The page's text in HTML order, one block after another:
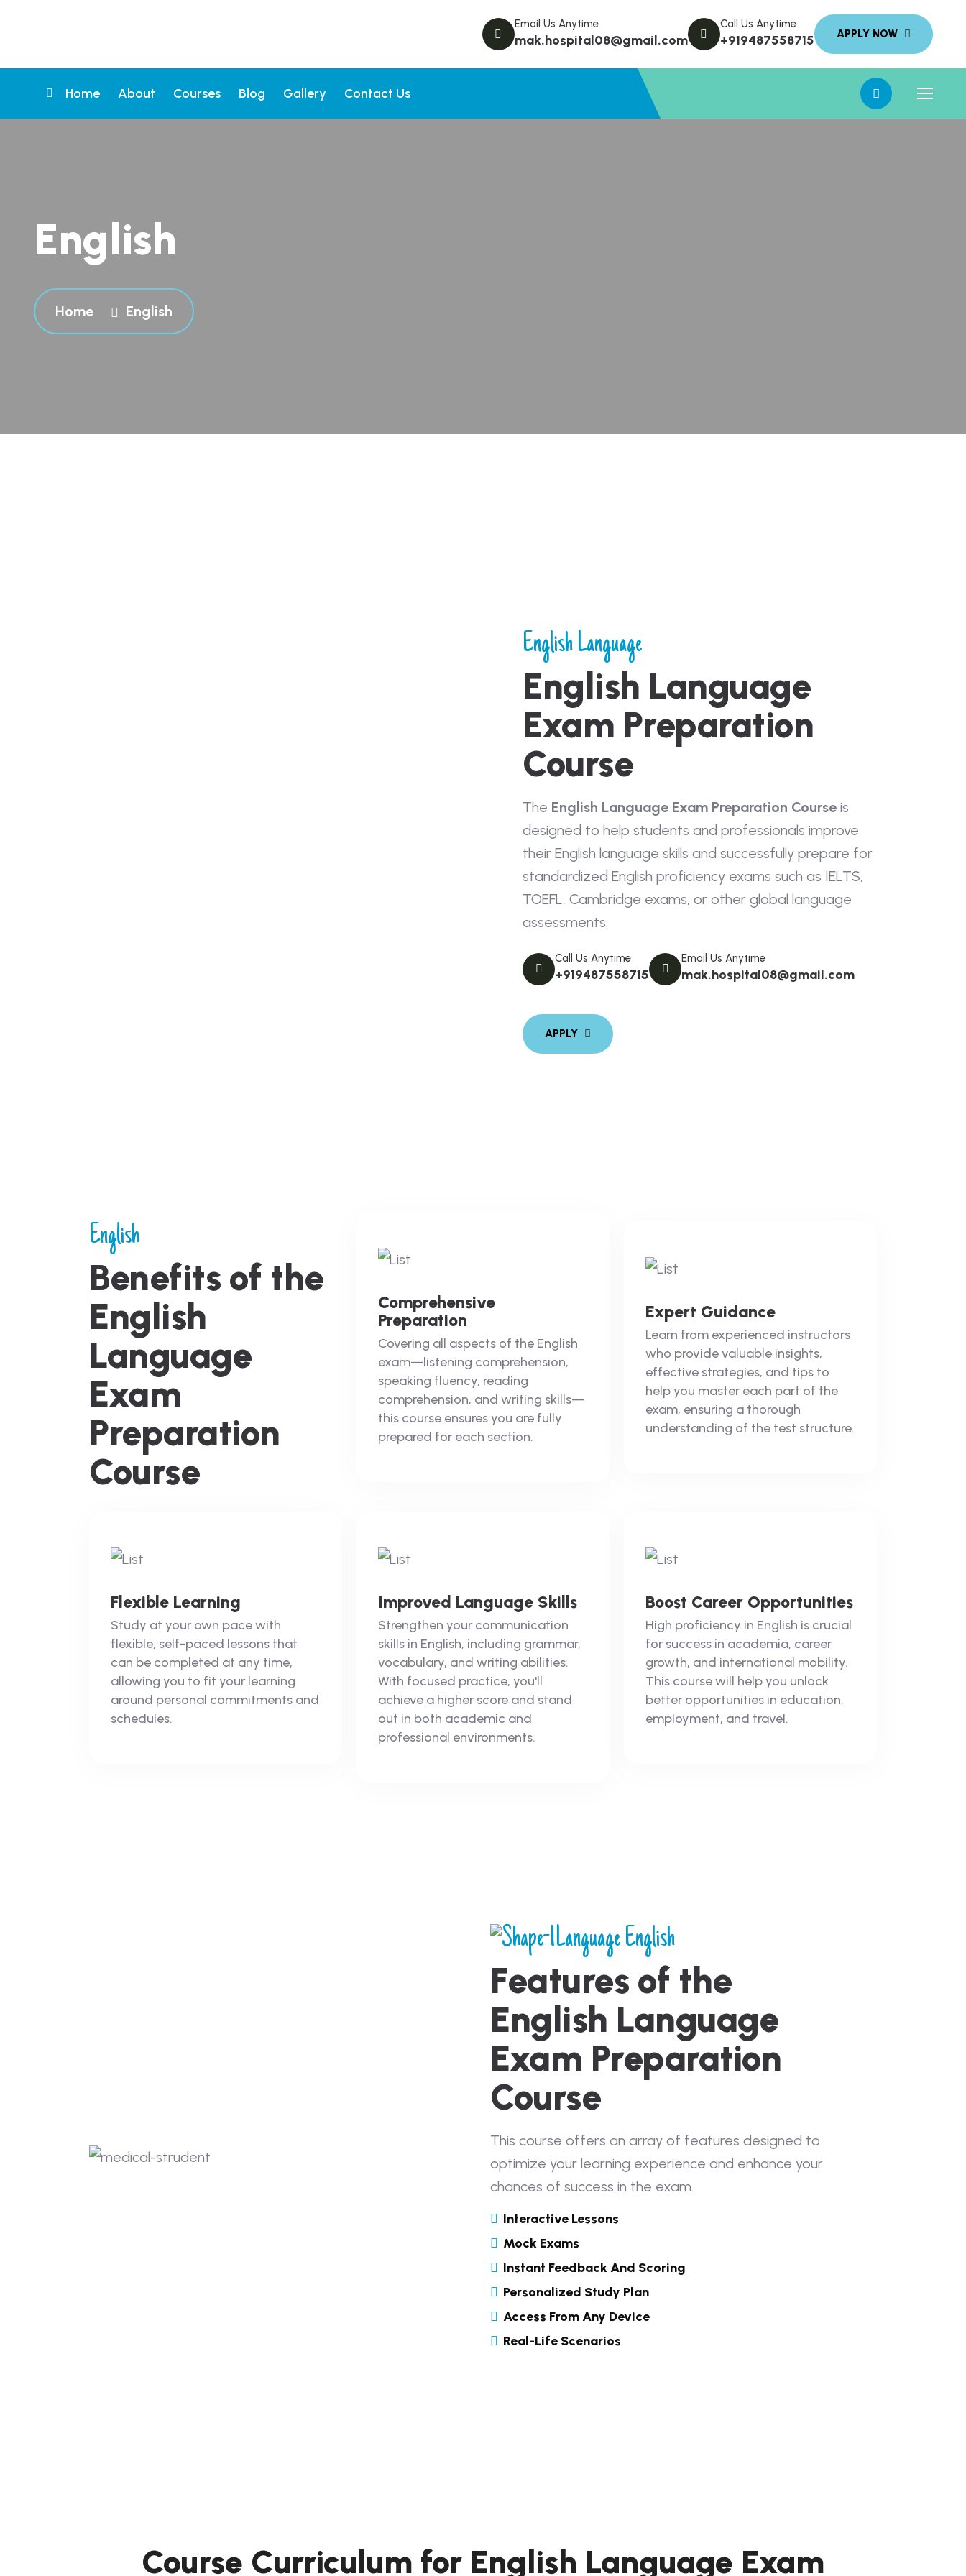
Email Us Anytime
mak.hospital08@gmail.com
Call Us Anytime
+919487558715
Home About Courses Blog Gallery Contact Us
English
Home English
English Language
English Language
Exam Preparation
Course
The English Language Exam Preparation Course is
designed to help students and professionals improve
their English language skills and successfully prepare for
standardized English proficiency exams such as IELTS,
TOEFL, Cambridge exams, or other global language
assessments.
Call Us Anytime
+919487558715
Email Us Anytime
mak.hospital08@gmail.com
English
Benefits of the
English
Language
Exam
Preparation
Course
Comprehensive
Preparation
Covering all aspects of the English
exam—listening comprehension,
speaking fluency, reading
comprehension, and writing skills—
this course ensures you are fully
prepared for each section.
Expert Guidance
Learn from experienced instructors
who provide valuable insights,
effective strategies, and tips to
help you master each part of the
exam, ensuring a thorough
understanding of the test structure.
Flexible Learning
Study at your own pace with
flexible, self-paced lessons that
can be completed at any time,
allowing you to fit your learning
around personal commitments and
schedules.
Improved Language Skills
Strengthen your communication
skills in English, including grammar,
vocabulary, and writing abilities.
With focused practice, you'll
achieve a higher score and stand
out in both academic and
professional environments.
Boost Career Opportunities
High proficiency in English is crucial
for success in academia, career
growth, and international mobility.
This course will help you unlock
better opportunities in education,
employment, and travel.
Language English
Features of the
English Language
Exam Preparation
Course
This course offers an array of features designed to
optimize your learning experience and enhance your
chances of success in the exam.
Interactive Lessons
Mock Exams
Instant Feedback And Scoring
Personalized Study Plan
Access From Any Device
Real-Life Scenarios
Course Curriculum for English Language Exam